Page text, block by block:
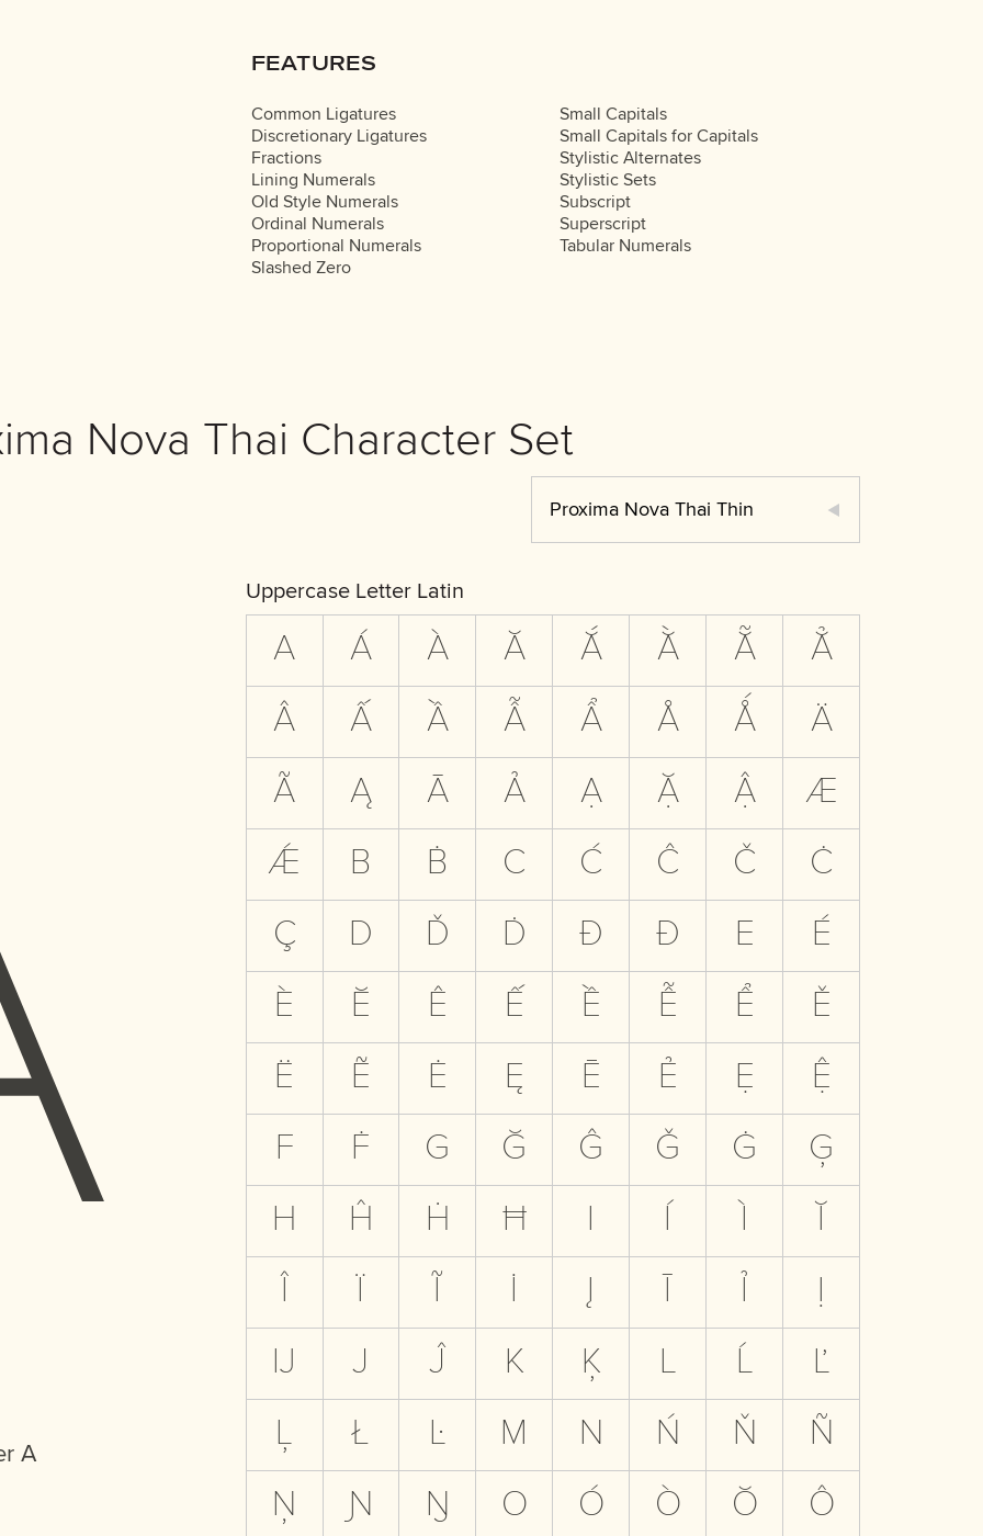
FEATURES
Common Ligatures
Discretionary Ligatures
Fractions
Lining Numerals
Old Style Numerals
Ordinal Numerals
Proportional Numerals
Slashed Zero
Small Capitals
Small Capitals for Capitals
Stylistic Alternates
Stylistic Sets
Subscript
Superscript
Tabular Numerals
Nova Thai Character Set
Proxima Nova Thai Thin
A
Uppercase Letter Latin
A Á À Ă Ắ Ằ Ẵ
Ẳ
Â
Ấ Ầ Ẫ Ẩ Å Ǻ
Ä
Ã
Ą Ā Ả Ạ Ặ Ậ
Æ
Ǽ
B Ḃ C Ć Ĉ Č
Ċ
Ç
D Ď Ḋ Đ Ð E
É
È
Ĕ Ê Ế Ề Ễ Ể
Ě
Ë
Ẽ Ė Ę Ē Ẻ Ẹ
Ệ
F
Ḟ G Ğ Ĝ Ǧ Ġ
Ģ
H
Ĥ Ḣ Ħ I Í Ì
Ĭ
Î
Ï Ĩ İ Į Ī Ỉ
Ị
Ĳ
J Ĵ K Ķ L Ĺ
Ľ
Ļ
Ł Ŀ M N Ń Ň
Ñ
Ņ
Ɲ Ŋ O Ó Ò Ŏ
Ô